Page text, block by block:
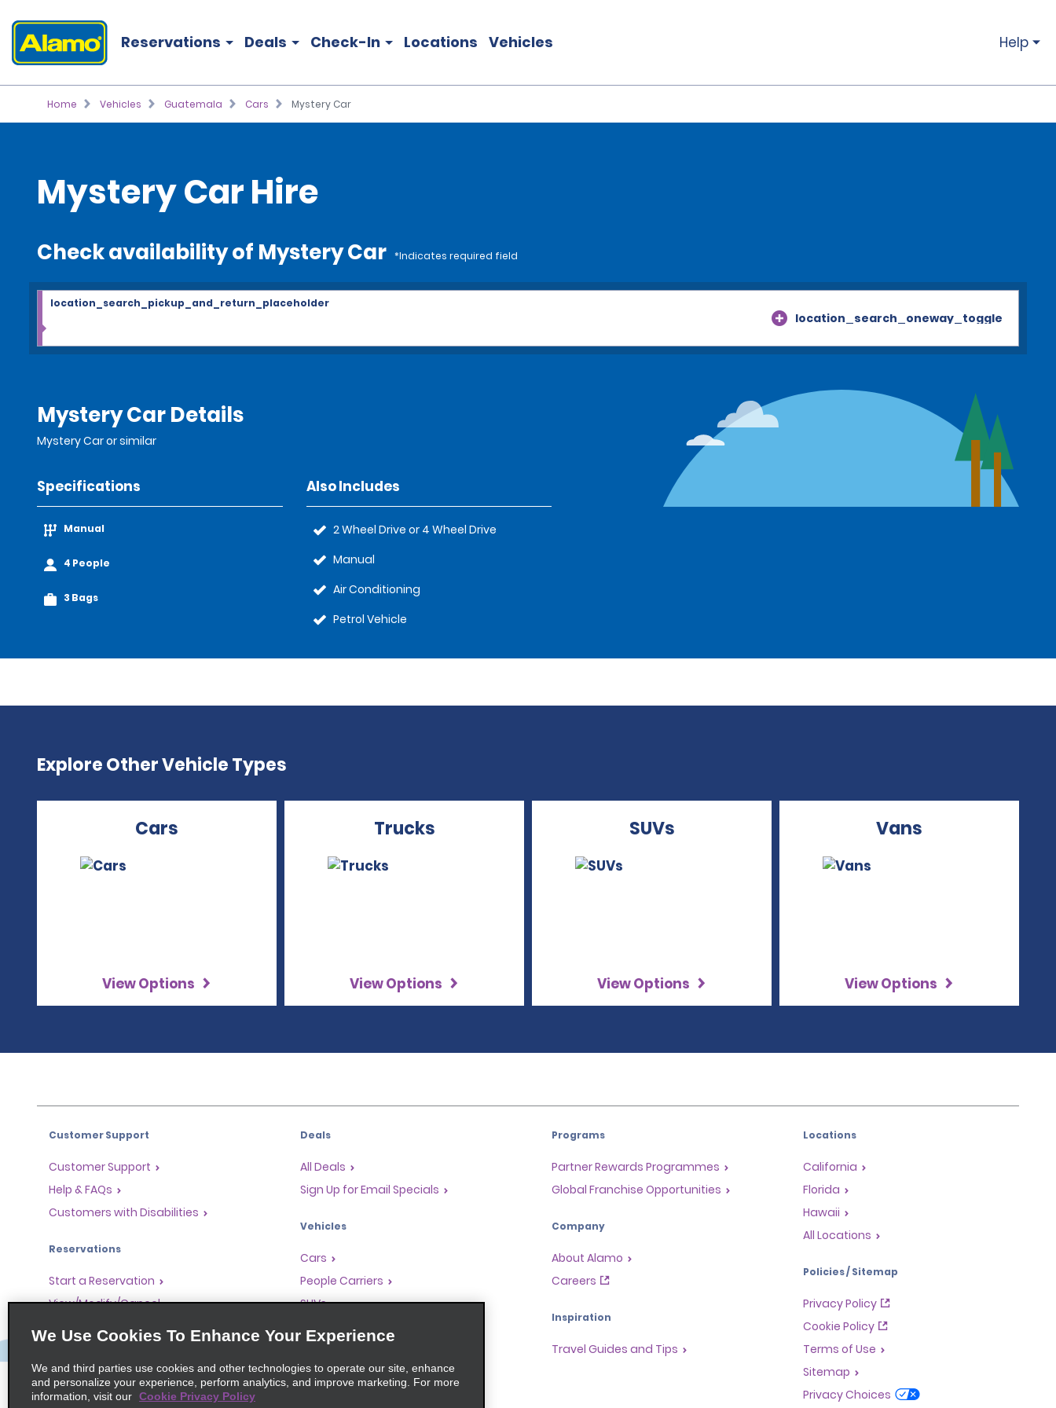
Reservations Deals Check-In Locations Vehicles Help
Home Vehicles Guatemala Cars Mystery Car
Mystery Car Hire
Check availability of Mystery Car *Indicates required field
location_search_oneway_toggle
location_search_pickup_and_return_placeholder
Mystery Car Details
Mystery Car or similar
Specifications
Manual
4 People
3 Bags
Also Includes
2 Wheel Drive or 4 Wheel Drive
Manual
Air Conditioning
Petrol Vehicle
Explore Other Vehicle Types
Cars
View Options
Trucks
View Options
SUVs
View Options
Vans
View Options
Customer Support
Customer Support
Help & FAQs
Customers with Disabilities
Reservations
Start a Reservation
View/Modify/Cancel
Accelerated Check-In
Past Trips/Receipts
Deals
All Deals
Sign Up for Email Specials
Vehicles
Cars
People Carriers
SUVs
Programs
Partner Rewards Programmes
Global Franchise Opportunities
Company
About Alamo
Careers
Inspiration
Travel Guides and Tips
Locations
California
Florida
Hawaii
All Locations
Policies / Sitemap
Privacy Policy
Cookie Policy
Terms of Use
Sitemap
Privacy Choices
We Use Cookies To Enhance Your Experience
We and third parties use cookies and other technologies to operate our site, enhance
and personalize your experience, perform analytics, and improve marketing. For more
information, visit our Cookie Privacy Policy